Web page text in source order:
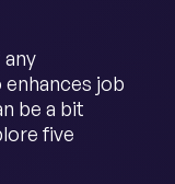
job
be a bit
five